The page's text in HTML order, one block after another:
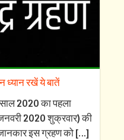
ध्यान रखें ये बातें
2020 का पहला
2020 शुक्रवार) की
इस ग्रहण को[…]